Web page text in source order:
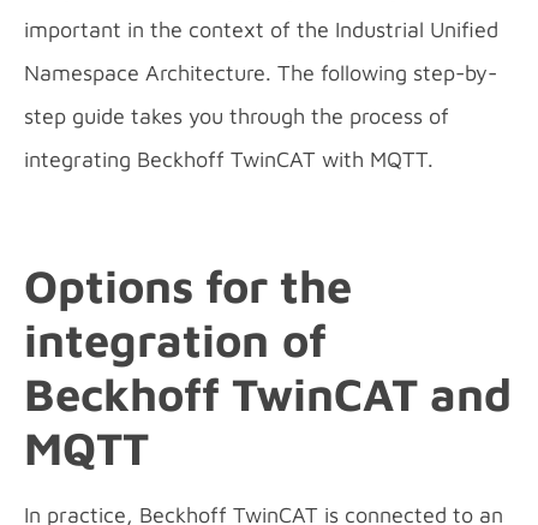
important in the context of the Industrial Unified
Namespace Architecture. The following step-by-
step guide takes you through the process of
integrating Beckhoff TwinCAT with MQTT.
Options for the
integration of
Beckhoff TwinCAT and
MQTT
In practice, Beckhoff TwinCAT is connected to an